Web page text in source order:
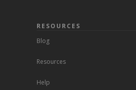
RESOURCES
Blog
Resources
Help